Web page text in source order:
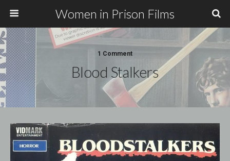
Women in Prison Films
1 Comment
Blood Stalkers